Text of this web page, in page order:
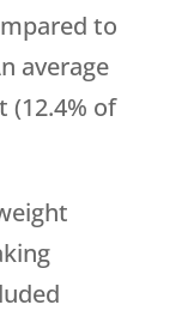
to
average
(12.4% of